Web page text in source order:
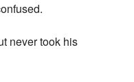
never took his